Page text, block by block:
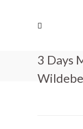
3 Days